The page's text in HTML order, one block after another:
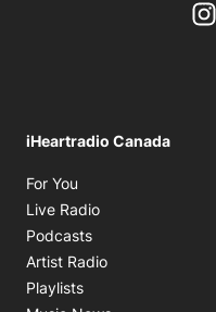
iHeartradio Canada
For You
Live Radio
Podcasts
Artist Radio
Playlists